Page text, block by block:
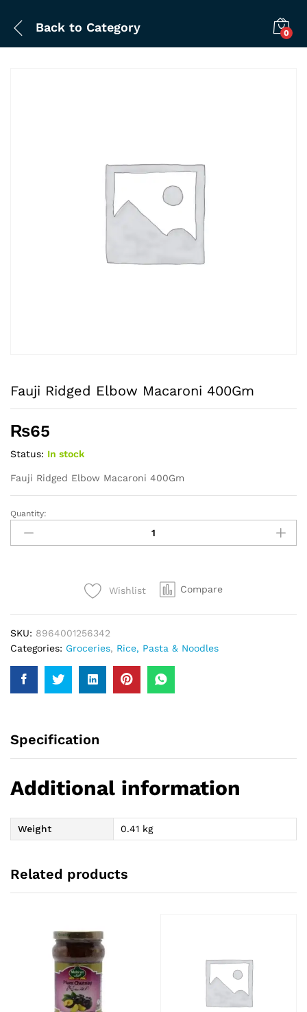
Back to Category 0
Fauji Ridged Elbow Macaroni 400Gm
₨65
Status: In stock
Fauji Ridged Elbow Macaroni 400Gm
Fauji
Ridged
Elbow
Quantity:
Wishlist Compare
SKU: 8964001256342
Categories: Groceries, Rice, Pasta & Noodles
Specification
Additional information
Weight 0.41 kg
Related products